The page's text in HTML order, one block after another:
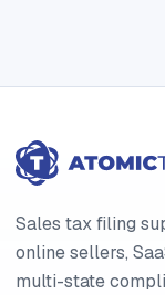
Sales tax filing
online sellers,
multi-state